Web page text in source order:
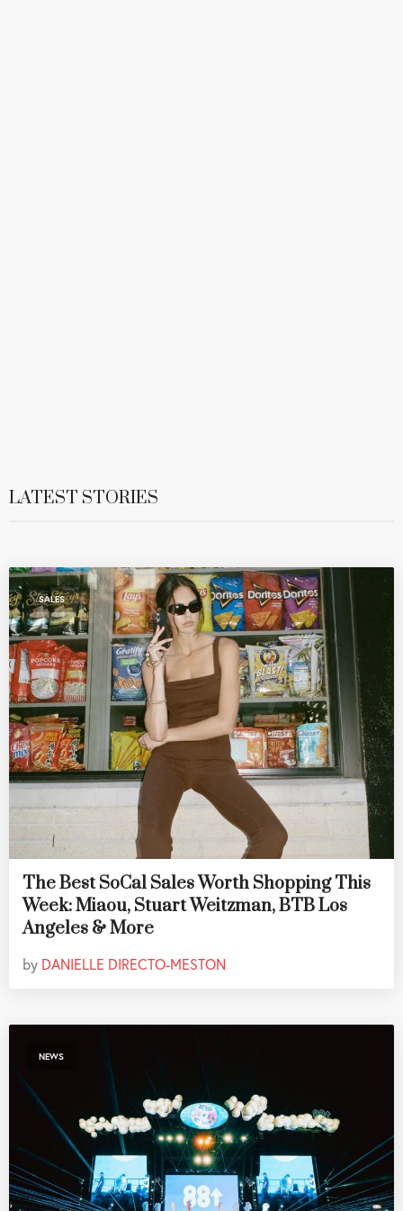
LATEST STORIES
SALES
The Best SoCal Sales Worth Shopping This
Week: Miaou, Stuart Weitzman, BTB Los
Angeles & More
by DANIELLE DIRECTO-MESTON
NEWS